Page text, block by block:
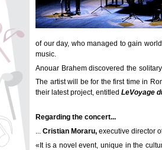
of our day, who managed to gain
music.
Anouar Brahem discovered the
The artist will be for the first time in
their latest project, entitled LeVoyage
Regarding the concert...
... Cristian Moraru, executive director
«It is a novel event, unique in the